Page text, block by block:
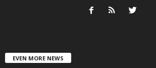
EVEN MORE NEWS